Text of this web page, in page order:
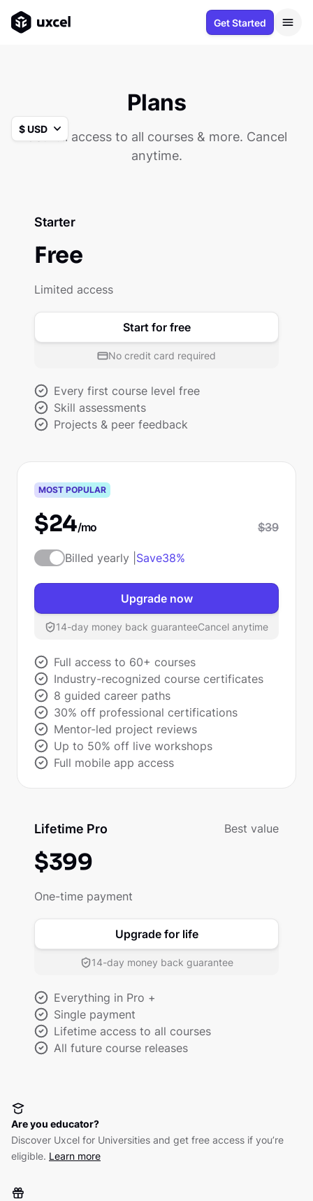
Get Started
Plans
Get full access to all courses & more. Cancel
anytime.
Starter
Free
Limited access
Start for free
No credit card required
Every first course level free
Skill assessments
Projects & peer feedback
Pro
MOST POPULAR
$24/mo $39
Billed yearly | Save38%
Upgrade now
14-day money back guaranteeCancel anytime
Full access to 60+ courses
Industry-recognized course certificates
8 guided career paths
30% off professional certifications
Mentor-led project reviews
Up to 50% off live workshops
Full mobile app access
Lifetime Pro Best value
$399
One-time payment
Upgrade for life
14-day money back guarantee
Everything in Pro +
Single payment
Lifetime access to all courses
All future course releases
Are you educator?
Discover Uxcel for Universities and get free access if you’re
eligible. Learn more